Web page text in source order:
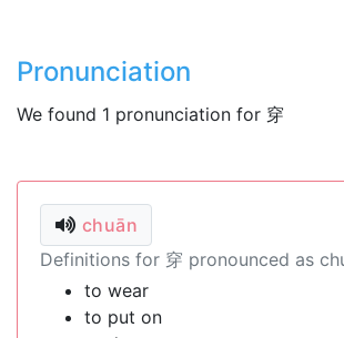
Pronunciation
We found 1 pronunciation for 穿
chuān
Definitions for 穿 pronounced as
to wear
to put on